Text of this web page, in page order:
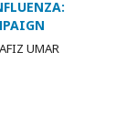
UMAR